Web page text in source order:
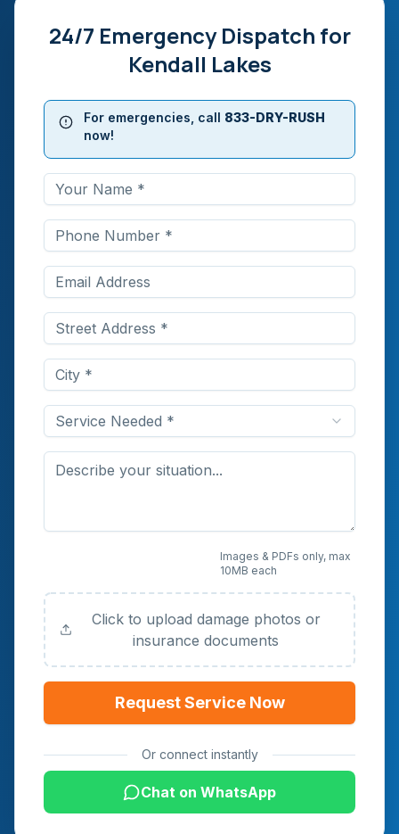
24/7 Emergency Dispatch for
Kendall Lakes
For emergencies, call 833-DRY-RUSH
now!
Service Needed *
Images & PDFs only, max
10MB each
Click to upload damage photos or
insurance documents
Request Service Now
Or connect instantly
Chat on WhatsApp